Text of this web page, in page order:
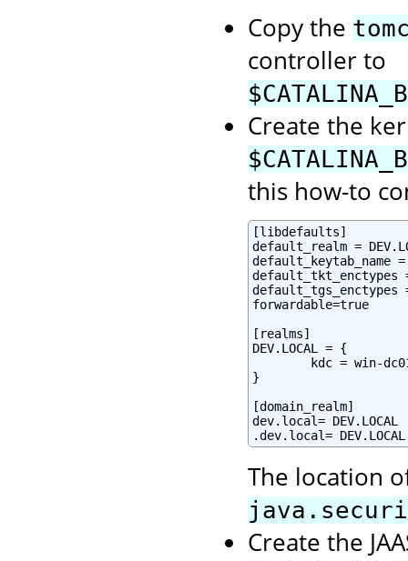
Copy the
controller to
Create the
this how-to
[libdefaults]
default_realm =
default_keytab_name
default_tkt_enctypes
default_tgs_enctypes
forwardable=true
[realms]
DEV.LOCAL = {
kdc = win-
}
[domain_realm]
dev.local= DEV.LOCAL
.dev.local= DEV.LOCAL
The location
Create the